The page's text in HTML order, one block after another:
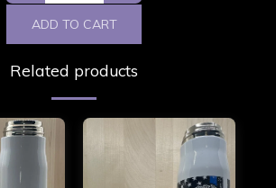
ADD TO CART
Related products